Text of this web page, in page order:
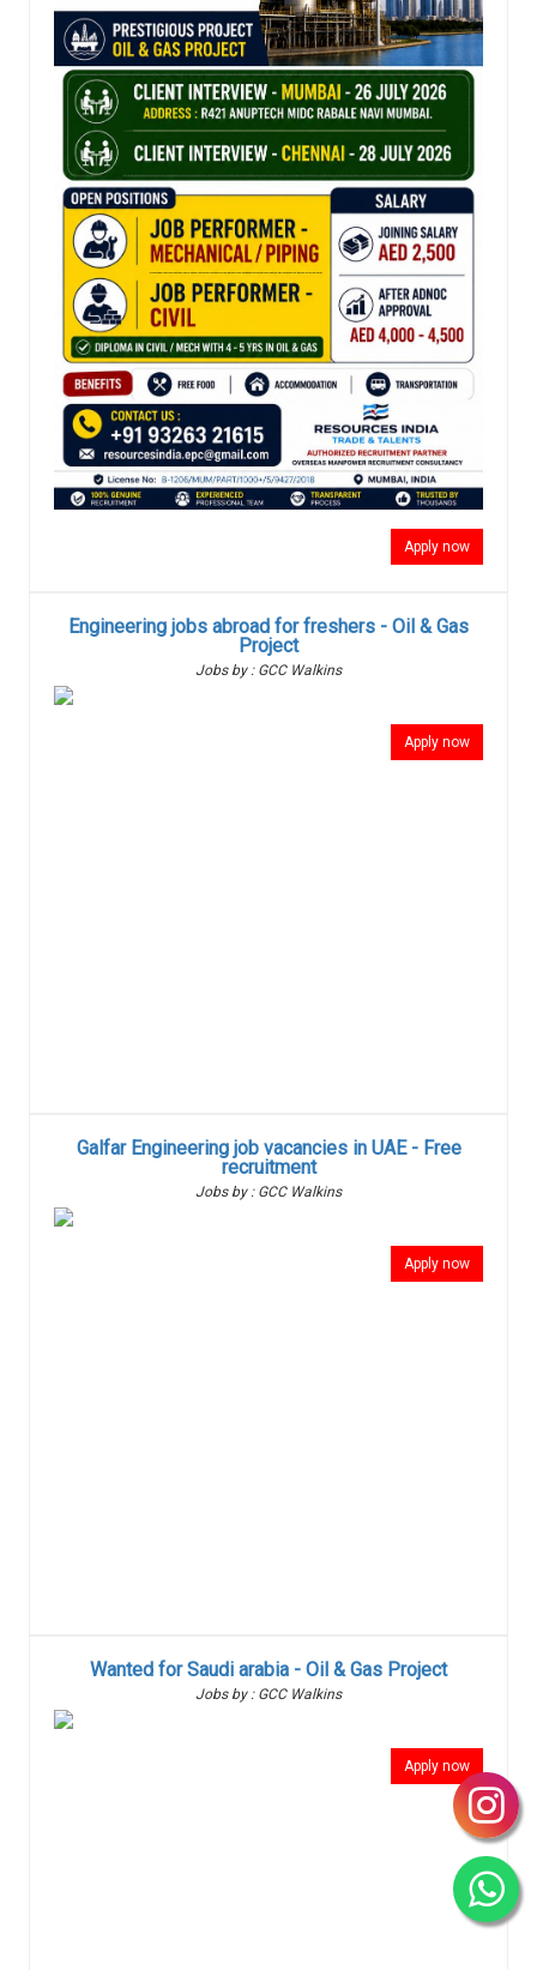
Apply now
Engineering jobs abroad for freshers - Oil & Gas
Project
Jobs by : GCC Walkins
Apply now
Galfar Engineering job vacancies in UAE - Free
recruitment
Jobs by : GCC Walkins
Apply now
Wanted for Saudi arabia - Oil & Gas Project
Jobs by : GCC Walkins
Apply now